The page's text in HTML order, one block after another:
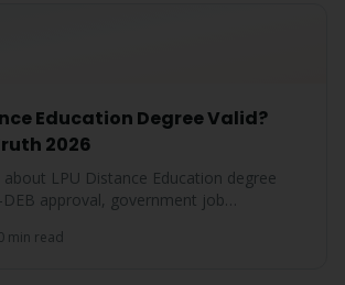
Education Degree Valid?
2026
LPU Distance Education degree
approval, government job
min read